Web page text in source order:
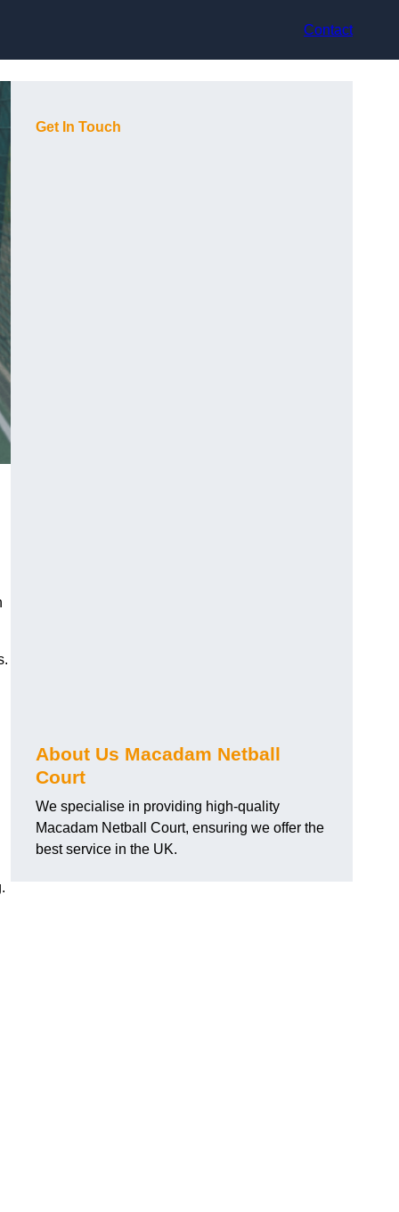
Contact
Get In Touch
About Us Macadam Netball
Court
We specialise in providing high-quality
Macadam Netball Court, ensuring we offer the
best service in the UK.